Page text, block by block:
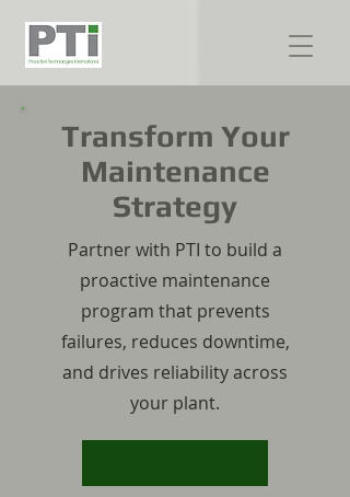
Transform Your
Maintenance
Strategy
Partner with PTI to build a
proactive maintenance
program that prevents
failures, reduces downtime,
and drives reliability across
your plant.